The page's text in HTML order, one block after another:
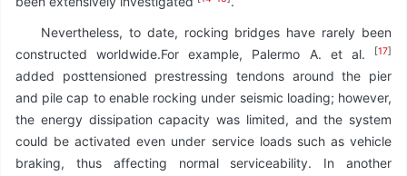
Nevertheless, to date, rocking bridges have rarely been
constructed worldwide.For example, Palermo A. et al.
[17]
added posttensioned prestressing tendons around the pier
and pile cap to enable rocking under seismic loading; however,
the energy dissipation capacity was limited, and the system
could be activated even under service loads such as vehicle
braking, thus affecting normal serviceability. In another